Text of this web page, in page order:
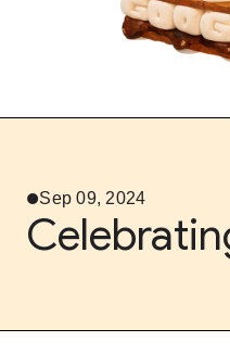
Sep 09, 2024